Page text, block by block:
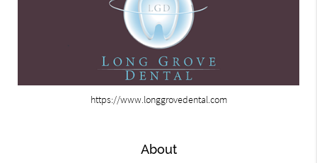
https://www.longgrovedental.com
About